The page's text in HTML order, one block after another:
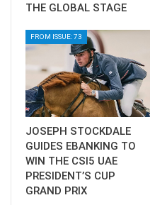
THE GLOBAL STAGE
FROM ISSUE: 73
JOSEPH STOCKDALE
GUIDES EBANKING TO
WIN THE CSI5 UAE
PRESIDENT’S CUP
GRAND PRIX